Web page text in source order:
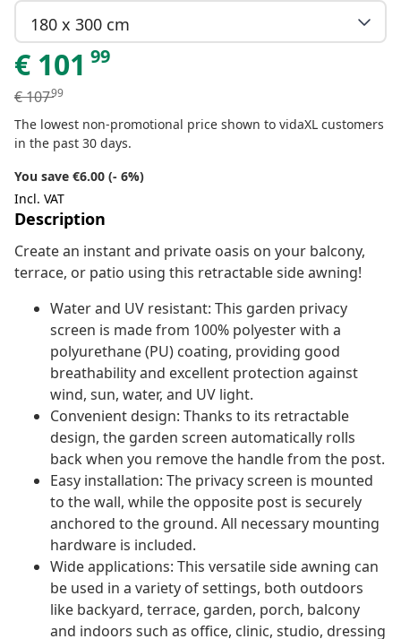
180 x 300 cm
€ 101 99
€10799
The lowest non-promotional price shown to vidaXL customers
in the past 30 days.
You save €6.00 (- 6%)
Incl. VAT
Description
Create an instant and private oasis on your balcony,
terrace, or patio using this retractable side awning!
Water and UV resistant: This garden privacy
screen is made from 100% polyester with a
polyurethane (PU) coating, providing good
breathability and excellent protection against
wind, sun, water, and UV light.
Convenient design: Thanks to its retractable
design, the garden screen automatically rolls
back when you remove the handle from the post.
Easy installation: The privacy screen is mounted
to the wall, while the opposite post is securely
anchored to the ground. All necessary mounting
hardware is included.
Wide applications: This versatile side awning can
be used in a variety of settings, both outdoors
like backyard, terrace, garden, porch, balcony
and indoors such as office, clinic, studio, dressing